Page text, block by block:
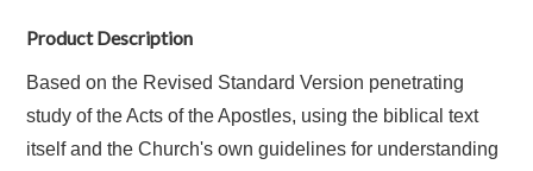
Product Description
Based on the Revised Standard Version penetrating
study of the Acts of the Apostles, using the biblical text
itself and the Church's own guidelines for understanding